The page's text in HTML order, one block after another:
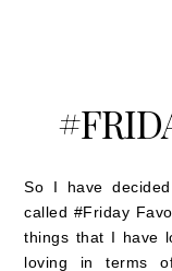
So I have
called #Friday
things that I have
loving in terms